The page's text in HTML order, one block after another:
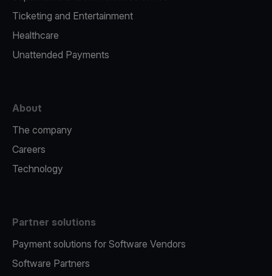
Ticketing and Entertainment
Healthcare
Unattended Payments
About
The company
Careers
Technology
Partner solutions
Payment solutions for Software Vendors
Software Partners